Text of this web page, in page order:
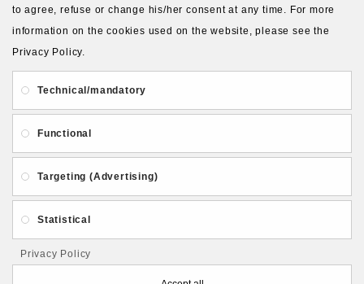
About Us Gift Card
Privacy and Security
Contact Us
Follow PolymerClayLatvia:
to agree, refuse or change his/her consent at any time. For more
information on the cookies used on the website, please see the
Privacy Policy.
Technical/mandatory
Functional
Targeting (Advertising)
Statistical
Privacy Policy